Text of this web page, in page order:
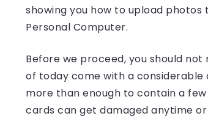
showing you how to upload photos
Personal Computer.
Before we proceed, you should
of today come with a
more than enough to contain a
cards can get damaged anytime